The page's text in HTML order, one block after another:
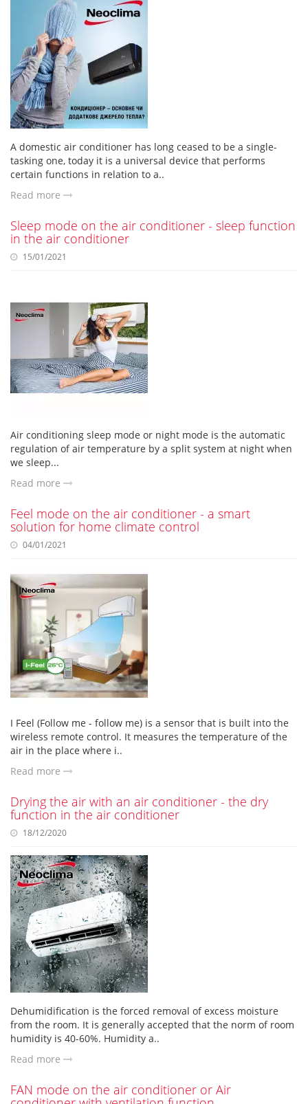
A domestic air conditioner has long ceased to be a single-
tasking one, today it is a universal device that performs
certain functions in relation to a..
Read more
Sleep mode on the air conditioner - sleep function
in the air conditioner
15/01/2021
Air conditioning sleep mode or night mode is the automatic
regulation of air temperature by a split system at night when
we sleep...
Read more
Feel mode on the air conditioner - a smart
solution for home climate control
04/01/2021
I Feel (Follow me - follow me) is a sensor that is built into the
wireless remote control. It measures the temperature of the
air in the place where i..
Read more
Drying the air with an air conditioner - the dry
function in the air conditioner
18/12/2020
Dehumidification is the forced removal of excess moisture
from the room. It is generally accepted that the norm of room
humidity is 40-60%. Humidity a..
Read more
FAN mode on the air conditioner or Air